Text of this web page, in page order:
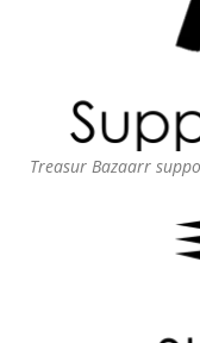
Treasur Bazaarr